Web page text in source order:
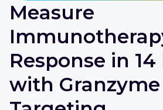
Measure
Response in
with Granzyme